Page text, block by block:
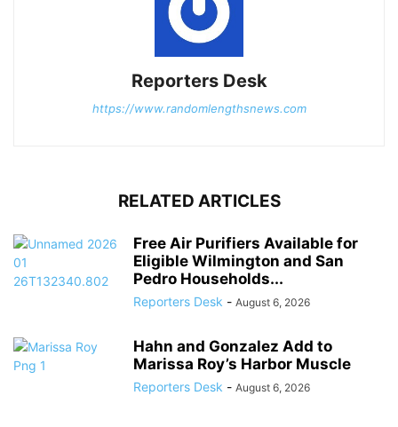
Reporters Desk
https://www.randomlengthsnews.com
RELATED ARTICLES
Free Air Purifiers Available for
Eligible Wilmington and San
Pedro Households...
Reporters Desk - August 6, 2026
Hahn and Gonzalez Add to
Marissa Roy’s Harbor Muscle
Reporters Desk - August 6, 2026